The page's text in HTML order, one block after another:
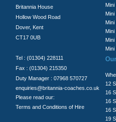
Britannia House
Hollow Wood Road
Dover, Kent
CT17 0UB
Tel : (01304) 228111
Fax : (01304) 215350
Duty Manager : 07968 570727
enquiries@britannia-coaches.co.uk
Please read our:
Terms and Conditions of Hire
12
16
16
16
19